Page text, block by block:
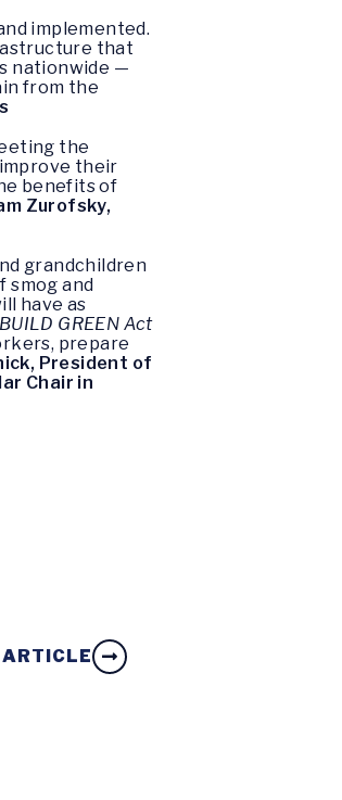
implemented.
that
nationwide —
from the
the
their
benefits of
Zurofsky,
grandchildren
and
have as
BUILD GREEN Act
prepare
President of
Chair in